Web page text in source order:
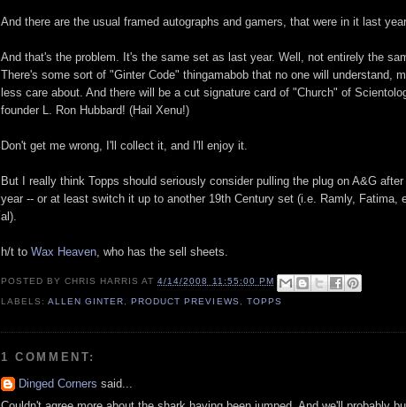
And there are the usual framed autographs and gamers, that were in it last year.
And that's the problem. It's the same set as last year. Well, not entirely the
There's some sort of "Ginter Code" thingamabob that no one will understand,
less care about. And there will be a cut signature card of "Church" of
founder L. Ron Hubbard! (Hail Xenu!)
Don't get me wrong, I'll collect it, and I'll enjoy it.
But I really think Topps should seriously consider pulling the plug on A&G after
year -- or at least switch it up to another 19th Century set (i.e. Ramly, Fatima,
al).
h/t to Wax Heaven , who has the sell sheets.
POSTED BYCHRIS HARRIS AT4/14/2008 11:55:00 PM
LABELS:ALLEN GINTER ,PRODUCT PREVIEWS TOPPS
1 COMMENT:
Dinged Corners said...